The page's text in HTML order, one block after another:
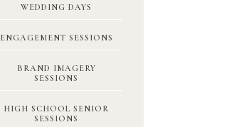
WEDDING DAYS
ENGAGEMENT SESSIONS
BRAND IMAGERY
SESSIONS
HIGH SCHOOL SENIOR
SESSIONS